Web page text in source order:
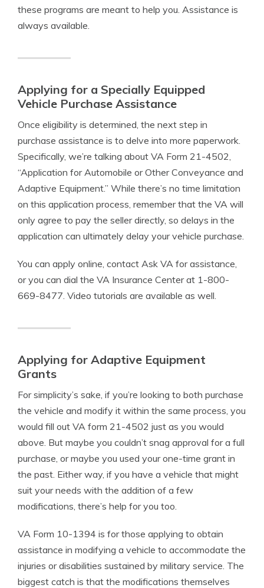
these programs are meant to help you. Assistance is
always available.
Applying for a Specially Equipped
Vehicle Purchase Assistance
Once eligibility is determined, the next step in
purchase assistance is to delve into more paperwork.
Specifically, we’re talking about VA Form 21-4502,
“Application for Automobile or Other Conveyance and
Adaptive Equipment.” While there’s no time limitation
on this application process, remember that the VA will
only agree to pay the seller directly, so delays in the
application can ultimately delay your vehicle purchase.
You can apply online, contact Ask VA for assistance,
or you can dial the VA Insurance Center at 1-800-
669-8477. Video tutorials are available as well.
Applying for Adaptive Equipment
Grants
For simplicity’s sake, if you’re looking to both purchase
the vehicle and modify it within the same process, you
would fill out VA form 21-4502 just as you would
above. But maybe you couldn’t snag approval for a full
purchase, or maybe you used your one-time grant in
the past. Either way, if you have a vehicle that might
suit your needs with the addition of a few
modifications, there’s help for you too.
VA Form 10-1394 is for those applying to obtain
assistance in modifying a vehicle to accommodate the
injuries or disabilities sustained by military service. The
biggest catch is that the modifications themselves